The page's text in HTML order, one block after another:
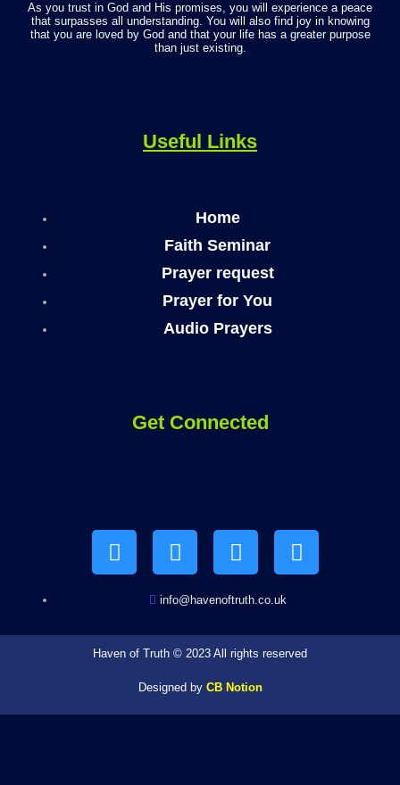
As you trust in God and His promises, you will experience a peace
that surpasses all understanding. You will also find joy in knowing
that you are loved by God and that your life has a greater purpose
than just existing.
Useful Links
Home
Faith Seminar
Prayer request
Prayer for You
Audio Prayers
Get Connected
u
t
u
c
e
b
o
k
s
t
a
g
a
m
l
e
g
m
info@havenoftruth.co.uk
Haven of Truth © 2023 All rights reserved
Designed by CB Notion